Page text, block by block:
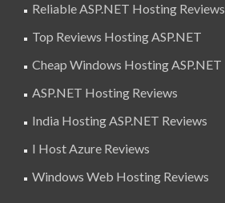
Reliable ASP.NET Hosting Reviews
Top Reviews Hosting ASP.NET
Cheap Windows Hosting ASP.NET
ASP.NET Hosting Reviews
India Hosting ASP.NET Reviews
I Host Azure Reviews
Windows Web Hosting Reviews